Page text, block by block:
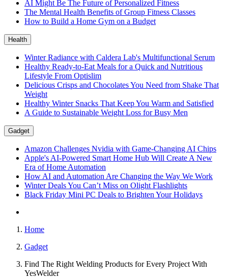
AI Might Be The Future of Personalized Fitness
The Mental Health Benefits of Group Fitness Classes
How to Build a Home Gym on a Budget
Health
Winter Radiance with Caldera Lab's Multifunctional Serum
Healthy Ready-to-Eat Meals for a Quick and Nutritious
Lifestyle From Optislim
Delicious Crisps and Chocolates You Need from Shake That
Weight
Healthy Winter Snacks That Keep You Warm and Satisfied
A Guide to Sustainable Weight Loss for Busy Men
Gadget
Amazon Challenges Nvidia with Game-Changing AI Chips
Apple's AI-Powered Smart Home Hub Will Create A New
Era of Home Automation
How AI and Automation Are Changing the Way We Work
Winter Deals You Can’t Miss on Olight Flashlights
Black Friday Mini PC Deals to Brighten Your Holidays
Home
Gadget
Find The Right Welding Products for Every Project With
YesWelder